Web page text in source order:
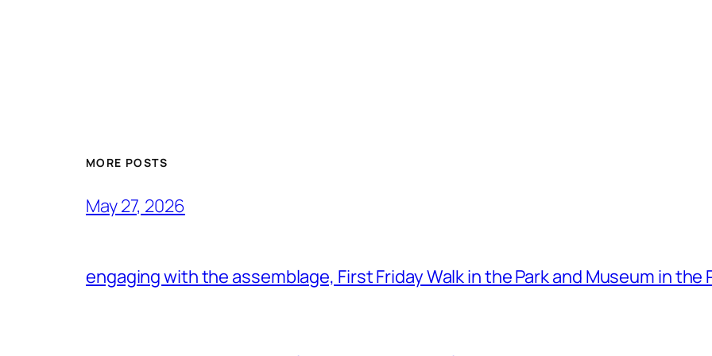
MORE POSTS
May 27, 2026
engaging with the assemblage, First Friday Walk in the Park and Museum in the